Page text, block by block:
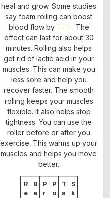
heal and grow. Some studies
say foam rolling can boost
blood flow by 74%. The
effect can last for about 30
minutes. Rolling also helps
get rid of lactic acid in your
muscles. This can make you
less sore and help you
recover faster. The smooth
rolling keeps your muscles
flexible. It also helps stop
tightness. You can use the
roller before or after you
exercise. This warms up your
muscles and helps you move
better.
R
e
B
e
P
r
P
o
T
a
S
k